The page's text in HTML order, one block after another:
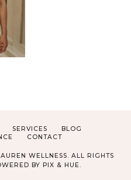
SERVICES
BLOG
CONTACT
WELLNESS. ALL RIGHTS
BY PIX & HUE.